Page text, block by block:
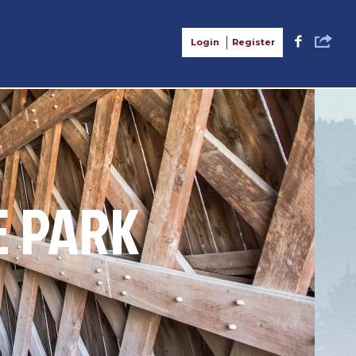
F S
Login Register
PARK